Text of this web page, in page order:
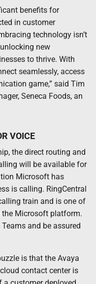
benefits for
in customer
technology isn’t
new
to thrive. With
seamlessly, access
game,” said Tim
Seneca Foods, an
VOICE
the direct routing and
will be available for
Microsoft has
is calling. RingCentral
train and is one of
the Microsoft platform.
and be assured
is that the Avaya
contact center is